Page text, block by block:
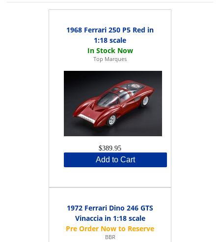
1968 Ferrari 250 P5 Red in
1:18 scale
Top Marques
$389.95
Add to Cart
1972 Ferrari Dino 246 GTS
Vinaccia in 1:18 scale
BBR